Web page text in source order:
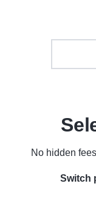
No hidden
Switch